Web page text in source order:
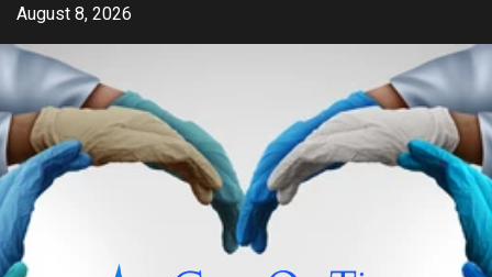
Skip
content
August 8, 2026